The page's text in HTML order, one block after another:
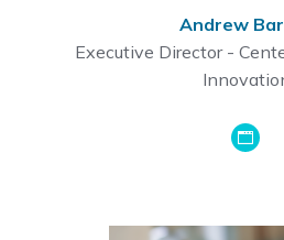
Andrew
Executive Director -